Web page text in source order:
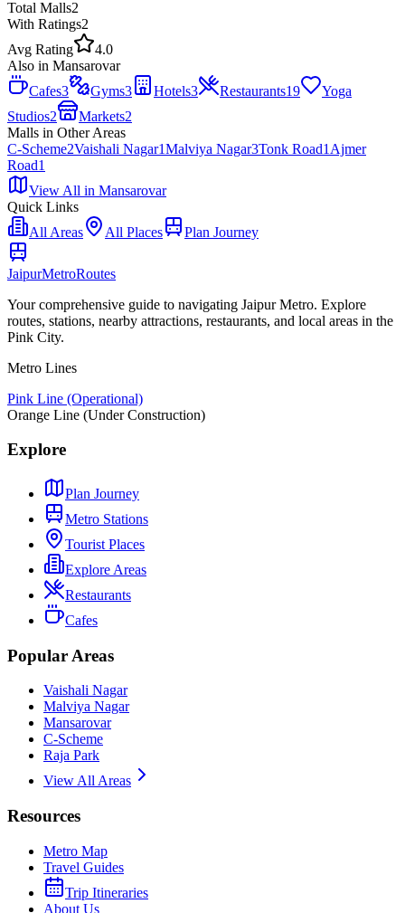
Total Malls2
With Ratings2
Avg Rating
4.0
Also in Mansarovar
Cafes3 Gyms3 Hotels3 Restaurants19
Yoga
Studios2 Markets2
Malls in Other Areas
C-Scheme2Vaishali Nagar1Malviya Nagar3Tonk Road1 Ajmer
Road1
View All in Mansarovar
Quick Links
All Areas
All Places Plan Journey
JaipurMetroRoutes
Your comprehensive guide to navigating Jaipur Metro. Explore
routes, stations, nearby attractions, restaurants, and local areas in the
Pink City.
Metro Lines
Pink Line (Operational)
Orange Line (Under Construction)
Explore
Plan Journey
Metro Stations
Tourist Places
Explore Areas
Restaurants
Cafes
Popular Areas
Vaishali Nagar
Malviya Nagar
Mansarovar
C-Scheme
Raja Park
View All Areas
Resources
Metro Map
Travel Guides
Trip Itineraries
About Us